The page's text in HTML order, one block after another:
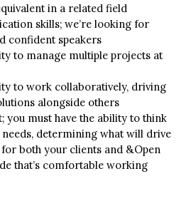
in a related field
skills; we’re looking for
confident speakers
to manage multiple projects at
to work collaboratively, driving
alongside others
you must have the ability to think
determining what will drive
both your clients and &Open
that’s comfortable working